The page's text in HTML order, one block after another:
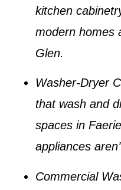
kitchen
modern homes
Glen.
Washer-Dryer
that wash and
spaces in
appliances
Commercial